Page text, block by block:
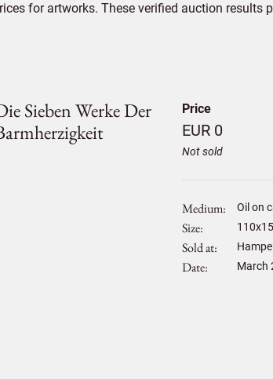
for artworks. These verified auction results
Sieben Werke Der
Price
EUR 0
Not sold
Medium Oil on
Size 110x
Sold at
Date March